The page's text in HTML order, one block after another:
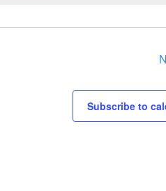
Subscribe to